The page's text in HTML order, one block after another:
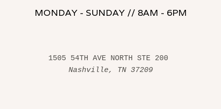
MONDAY - SUNDAY // 8AM - 6PM
Nashville, TN 37209